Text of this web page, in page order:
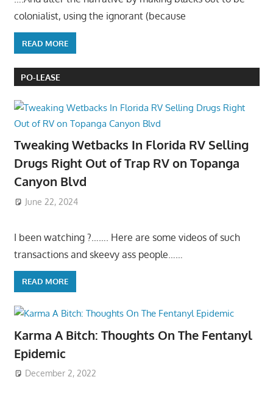
colonialist, using the ignorant (because
READ MORE
PO-LEASE
Tweaking Wetbacks In Florida RV Selling
Drugs Right Out of Trap RV on Topanga
Canyon Blvd
June 22, 2024
I been watching ?……. Here are some videos of such
transactions and skeevy ass people……
READ MORE
Karma A Bitch: Thoughts On The Fentanyl
Epidemic
December 2, 2022